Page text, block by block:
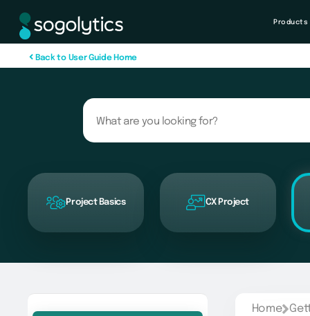
Products
Back to User Guide Home
Project Basics CX Project
Home